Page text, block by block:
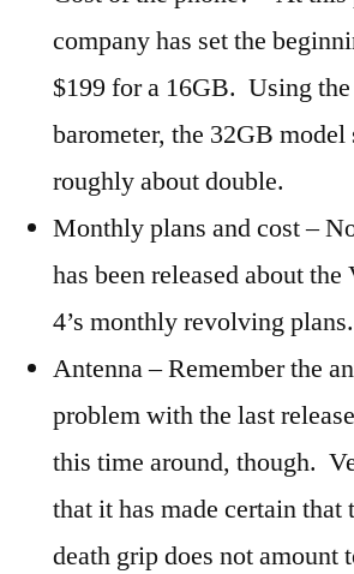
company has set the
$199 for a 16GB. Using the
barometer, the 32GB model
roughly about double.
Monthly plans and cost –
has been released about
4’s monthly revolving plans.
Antenna – Remember the
problem with the last
this time around, though.
that it has made certain that
death grip does not amount